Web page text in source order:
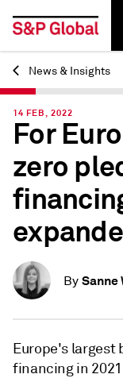
Back
News & Insights
14 FEB, 2022
For
zero
By Sanne
Europe's largest
financing in